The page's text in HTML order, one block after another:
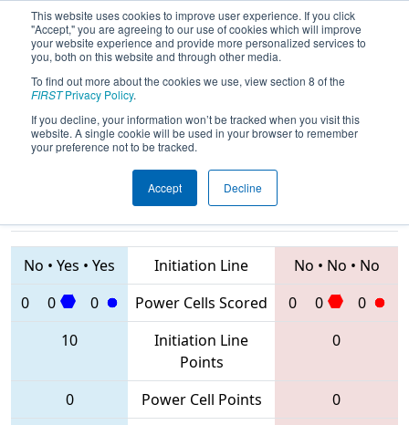
This website uses cookies to improve user experience. If you click
"Accept," you are agreeing to our use of cookies which will improve
your website experience and provide more personalized services to
you, both on this website and through other media.
To find out more about the cookies we use, view section 8 of the
FIRSTPrivacy Policy.
If you decline, your information won’t be tracked when you visit this
website. A single cookie will be used in your browser to remember
your preference not to be tracked.
Accept Decline
2020Qualification Match 10 -
Bosphorus Regional
Teams
No • Yes • Yes Initiation Line No • No • No
0
0 0 Power Cells Scored 0 0
0
10
Initiation Line
Points
0
0 Power Cell Points
0